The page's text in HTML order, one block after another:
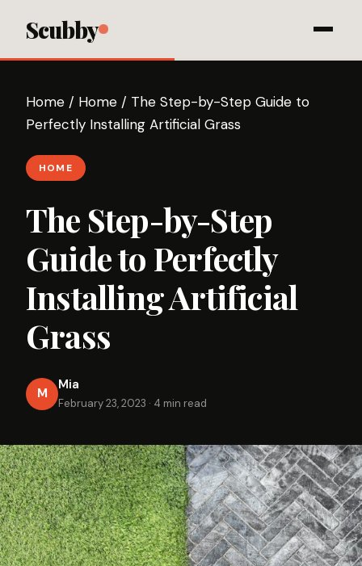
Scubby
Home / Home / The Step-by-Step Guide to
Perfectly Installing Artificial Grass
HOME
The Step-by-Step
Guide to Perfectly
Installing Artificial
Grass
M
Mia
February 23, 2023 · 4 min read